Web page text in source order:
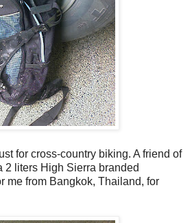
for cross-country biking. A friend of
2 liters High Sierra branded
me from Bangkok, Thailand, for